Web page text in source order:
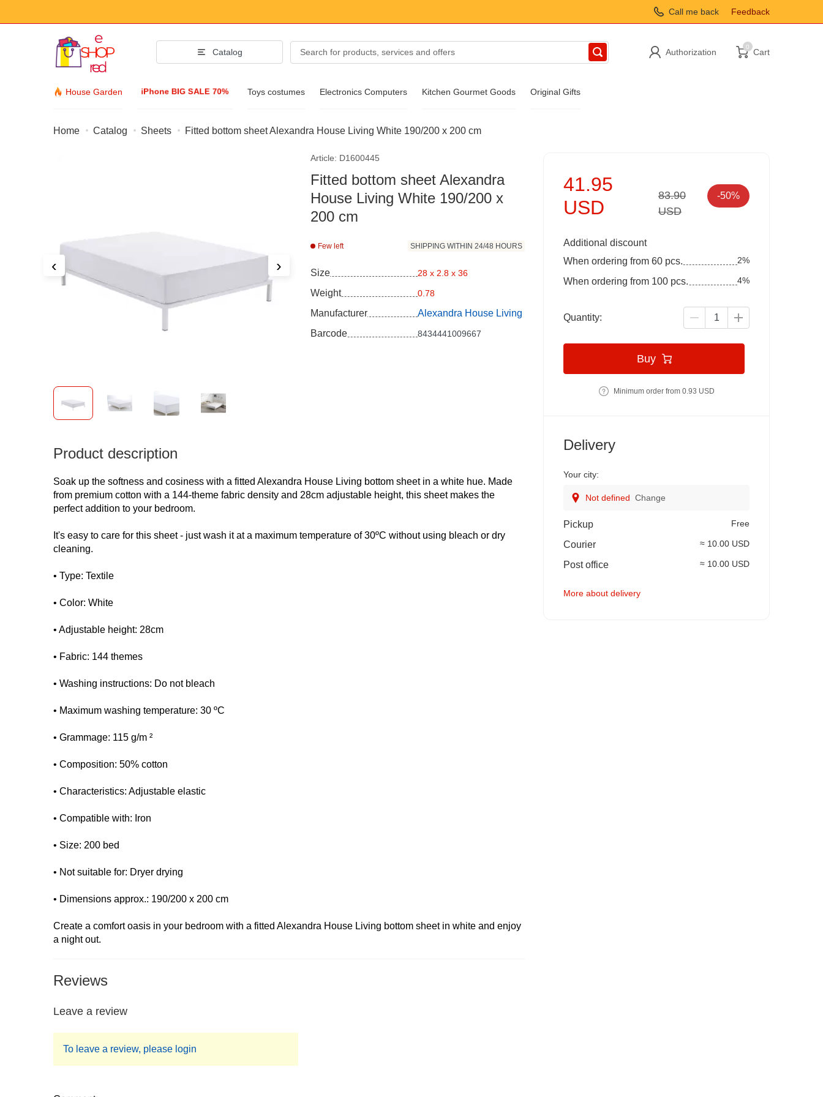
Call me back Feedback
Catalog Authorization
0
Cart
House Garden iPhone BIG SALE 70% Toys costumes Electronics Computers Kitchen Gourmet Goods Original Gifts
Fashion Accessories
Home Catalog Sheets Fitted bottom sheet Alexandra House Living White 190/200 x 200 cm
‹ ›
Article: D1600445
Fitted bottom sheet Alexandra
House Living White 190/200 x
200 cm
Few left SHIPPING WITHIN 24/48 HOURS
Size 28 x 2.8 x 36
Weight 0.78
Manufacturer
Alexandra House Living
Barcode
8434441009667
Product description
Soak up the softness and cosiness with a fitted Alexandra House Living bottom sheet in a white hue. Made
from premium cotton with a 144-theme fabric density and 28cm adjustable height, this sheet makes the
perfect addition to your bedroom.
It's easy to care for this sheet - just wash it at a maximum temperature of 30ºC without using bleach or dry
cleaning.
• Type: Textile
• Color: White
• Adjustable height: 28cm
• Fabric: 144 themes
• Washing instructions: Do not bleach
• Maximum washing temperature: 30 ºC
• Grammage: 115 g/m ²
• Composition: 50% cotton
• Characteristics: Adjustable elastic
• Compatible with: Iron
• Size: 200 bed
• Not suitable for: Dryer drying
• Dimensions approx.: 190/200 x 200 cm
Create a comfort oasis in your bedroom with a fitted Alexandra House Living bottom sheet in white and enjoy
a night out.
Reviews
Leave a review
To leave a review, please login
41.95
USD
83.90
USD
-50%
Additional discount
When ordering from 60 pcs.
2%
When ordering from 100 pcs. 4%
Quantity:
Buy
Minimum order from 0.93 USD
Delivery
Your city:
Not defined Change
Pickup Free
Courier ≈ 10.00 USD
Post office ≈ 10.00 USD
More about delivery